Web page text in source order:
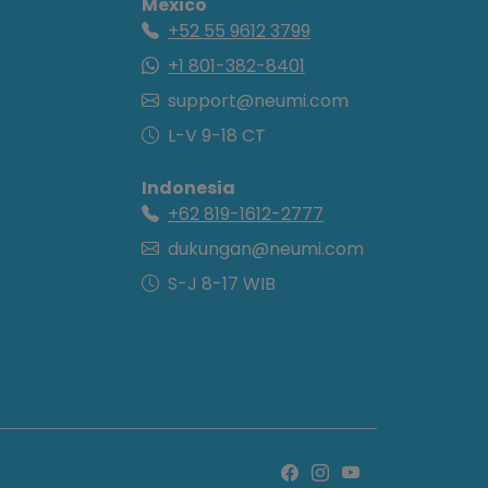
+52 55 9612 3799
+1 801-382-8401
support@neumi.com
L-V 9-18 CT
Indonesia
+62 819-1612-2777
dukungan@neumi.com
S-J 8-17 WIB